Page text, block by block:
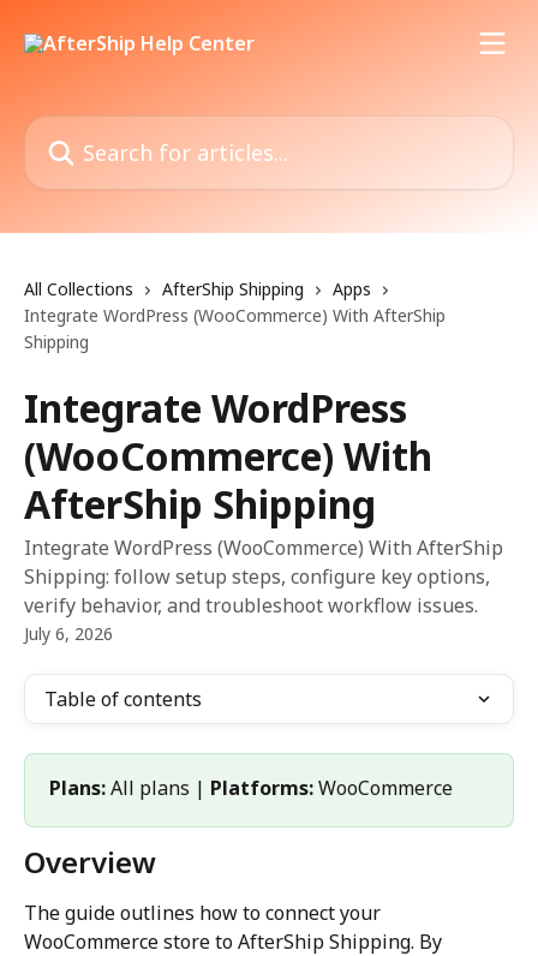
Search for articles...
All Collections AfterShip Shipping
Apps
Integrate WordPress (WooCommerce) With AfterShip
Shipping
Integrate WordPress
(WooCommerce) With
AfterShip Shipping
Integrate WordPress (WooCommerce) With AfterShip
Shipping: follow setup steps, configure key options,
verify behavior, and troubleshoot workflow issues.
July 6, 2026
Table of contents
Plans: All plans | Platforms: WooCommerce
Overview
The guide outlines how to connect your
WooCommerce store to AfterShip Shipping. By